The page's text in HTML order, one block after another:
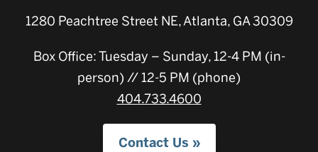
1280 Peachtree Street NE, Atlanta, GA 30309
Box Office: Tuesday – Sunday, 12-4 PM (in-
person) // 12-5 PM (phone)
404.733.4600
Contact Us